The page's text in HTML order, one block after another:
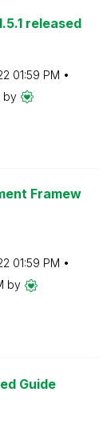
released
01:59 PM
by
Framew
01:59 PM
by
Guide